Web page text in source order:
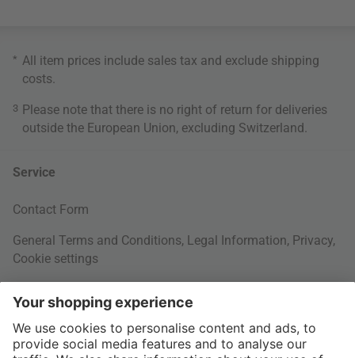
* All item prices include sales tax and exclude shipping
costs
3 Please note that there is no right of return for deliveries
outside the European Union, excluding Switzerland.
Service
Contact Form
General Terms and Conditions, Legal Information, Privacy,
Cookie settings
Your Order